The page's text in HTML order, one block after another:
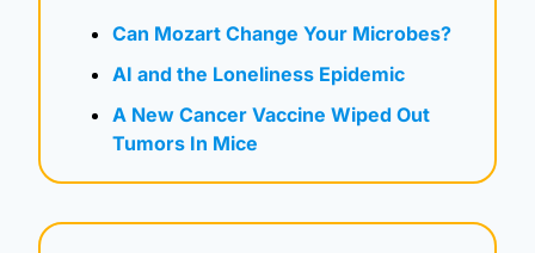
Can Mozart Change Your Microbes?
AI and the Loneliness Epidemic
A New Cancer Vaccine Wiped Out
Tumors In Mice